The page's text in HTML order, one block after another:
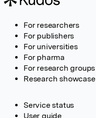
For researchers
For publishers
For universities
For pharma
For research groups
Research showcase
Service status
User guide